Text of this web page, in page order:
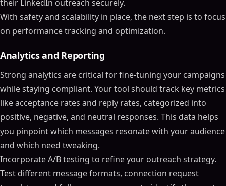
their LinkedIn outreach securely.
With safety and scalability in place, the next step is to focus
on performance tracking and optimization.
Analytics and Reporting
Strong analytics are critical for fine-tuning your campaigns
while staying compliant. Your tool should track key metrics
like acceptance rates and reply rates, categorized into
positive, negative, and neutral responses. This data helps
you pinpoint which messages resonate with your audience
and which need tweaking.
Incorporate A/B testing to refine your outreach strategy.
Test different message formats, connection request